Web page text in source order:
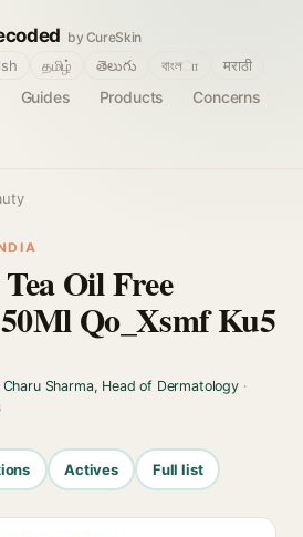
by CureSkin
Guides Products
Concerns
தமிழ் తెలుగు বাংলா मराठी
Oil Free
Qo_Xsmf Ku5
Sharma, Head of Dermatology·
Actives Full list